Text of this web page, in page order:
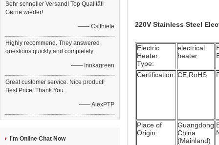
Sehr schneller Versand! Top Qualität!
Gerne wieder!
—— Csithiele
Highly recommend. They answered
questions quickly and completely.
—— Innkagreen
Great customer service. Nice product!
Best Price! Thank You.
—— AlexPTP
I'm Online Chat Now
220V Stainless Steel
Electric
Heater
Type:
electrical
heater
Certification: CE,RoHS
Place of
Origin:
Guangdong
China
(Mainland)